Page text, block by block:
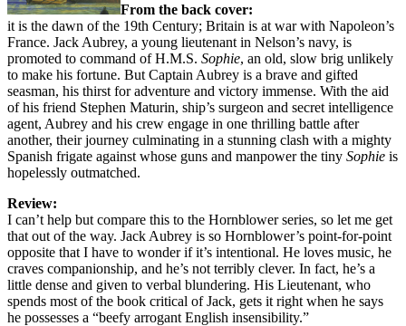
From the back cover:
it is the dawn of the 19th Century; Britain is at war with Napoleon’s
France. Jack Aubrey, a young lieutenant in Nelson’s navy, is
promoted to command of H.M.S. Sophie, an old, slow brig unlikely
to make his fortune. But Captain Aubrey is a brave and gifted
seasman, his thirst for adventure and victory immense. With the aid
of his friend Stephen Maturin, ship’s surgeon and secret intelligence
agent, Aubrey and his crew engage in one thrilling battle after
another, their journey culminating in a stunning clash with a mighty
Spanish frigate against whose guns and manpower the tiny Sophie is
hopelessly outmatched.
Review:
I can’t help but compare this to the Hornblower series, so let me get
that out of the way. Jack Aubrey is so Hornblower’s point-for-point
opposite that I have to wonder if it’s intentional. He loves music, he
craves companionship, and he’s not terribly clever. In fact, he’s a
little dense and given to verbal blundering. His Lieutenant, who
spends most of the book critical of Jack, gets it right when he says
he possesses a “beefy arrogant English insensibility.”